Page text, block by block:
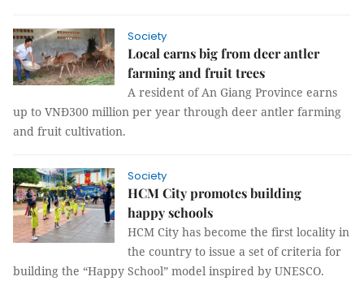
Society
Local earns big from deer antler
farming and fruit trees
A resident of An Giang Province earns
up to VNĐ300 million per year through deer antler farming
and fruit cultivation.
Society
HCM City promotes building
happy schools
HCM City has become the first locality in
the country to issue a set of criteria for
building the “Happy School” model inspired by UNESCO.